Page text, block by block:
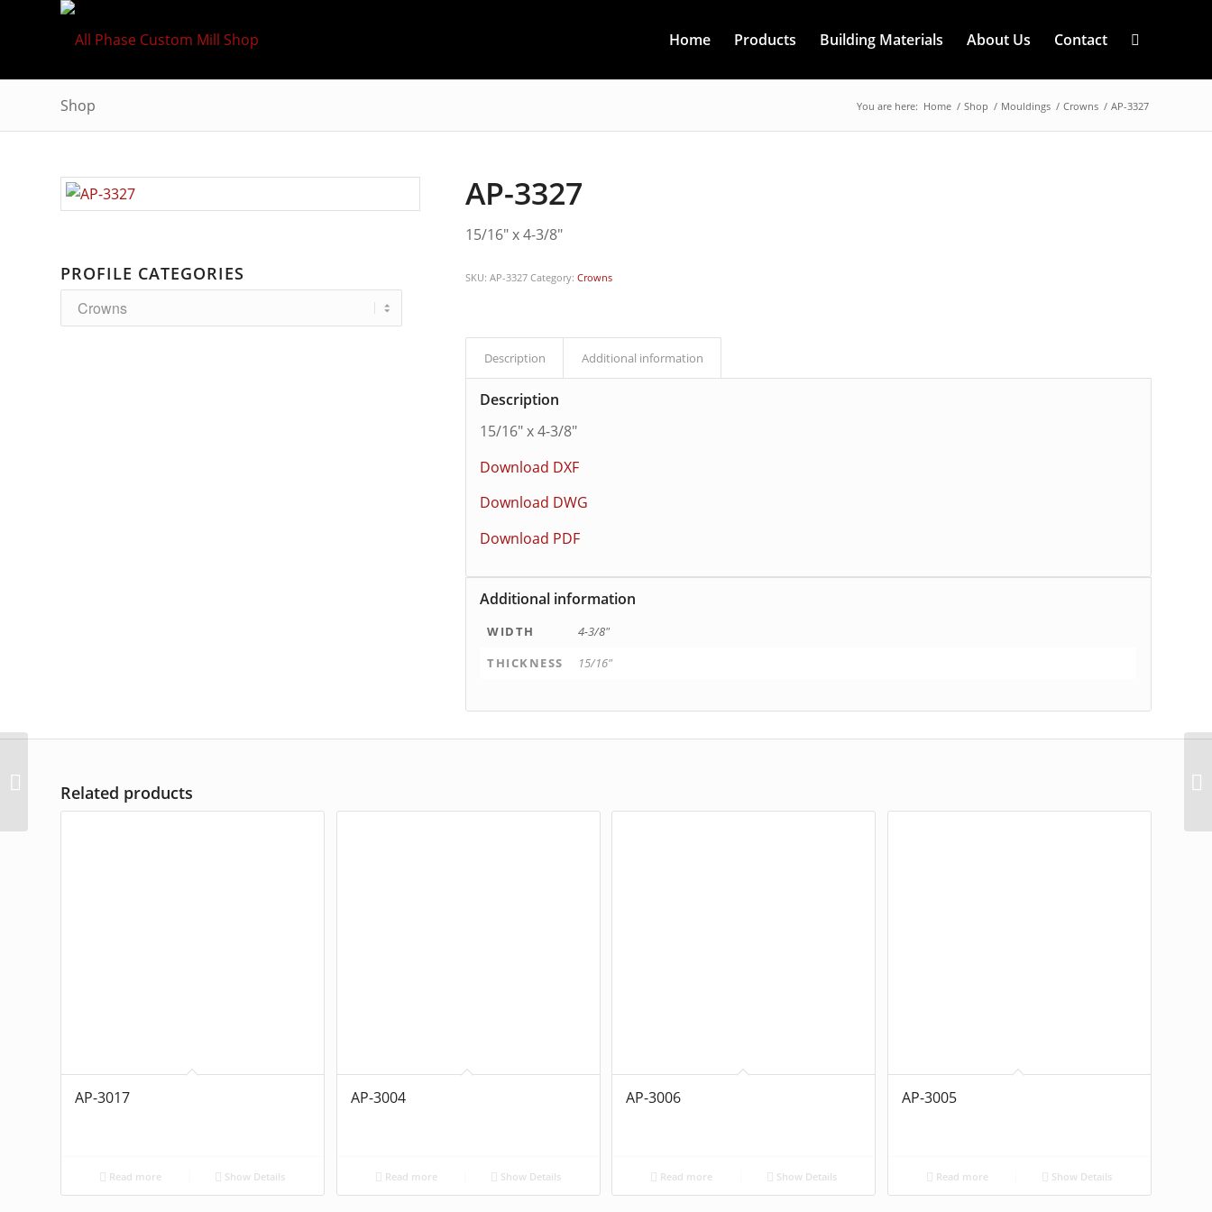
Home Products Building Materials About Us Contact
Shop You are here: Home / Shop / Mouldings / Crowns / AP-3327
PROFILE CATEGORIES
AP-3327
15/16″ x 4-3/8″
SKU:AP-3327 Category:Crowns
Description Additional information
Description
15/16″ x 4-3/8″
Download DXF
Download DWG
Download PDF
Additional information
WIDTH
4-3/8"
THICKNESS
15/16"
Related products
AP-3017
Read more Show Details
AP-3004
Read more Show Details
AP-3006
Read more Show Details
AP-3005
Read more Show Details